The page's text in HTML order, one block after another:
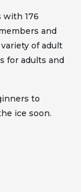
with 176
and
of adult
for adults and
to
ice soon.